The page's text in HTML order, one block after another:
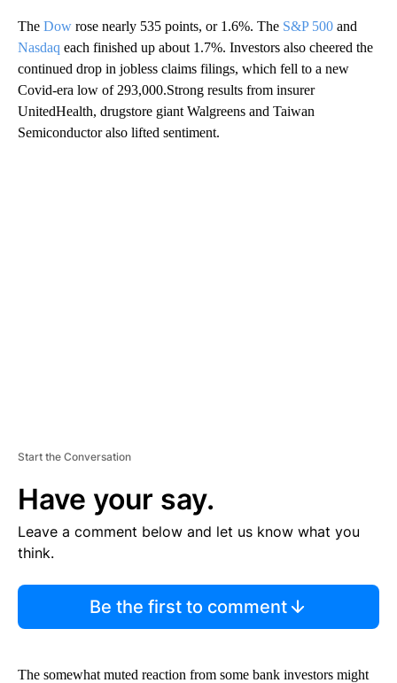
The Dow rose nearly 535 points, or 1.6%. The S&P 500 and
Nasdaq each finished up about 1.7%. Investors also cheered the
continued drop in jobless claims filings, which fell to a new
Covid-era low of 293,000.Strong results from insurer
UnitedHealth, drugstore giant Walgreens and Taiwan
Semiconductor also lifted sentiment.
Start the Conversation
Have your say.
Leave a comment below and let us know what you
think.
Be the first to comment
The somewhat muted reaction from some bank investors might